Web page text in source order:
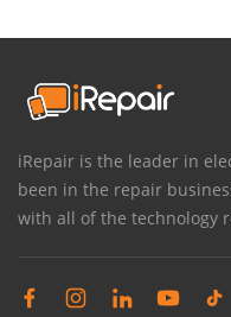
iRepair is the leader in
been in the repair
with all of the technology